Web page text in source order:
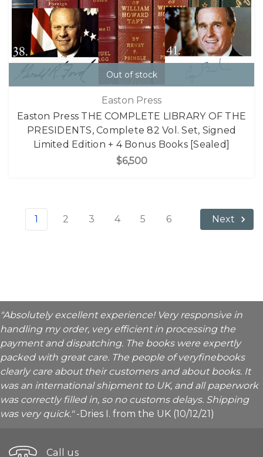
Out of stock
Easton Press
Easton Press THE COMPLETE LIBRARY OF THE
PRESIDENTS, Complete 82 Vol. Set, Signed
Limited Edition + 4 Bonus Books [Sealed]
$6,500
1 2 3 4 5 6 Next
"Absolutely excellent experience! Very responsive in
handling my order, very efficient in processing the
payment and dispatching. The books were expertly
packed with great care. The people of veryfinebooks
clearly care about their customers and about books. It
was an international shipment to UK, and all paperwork
was correctly filled in, so no customs delays. Shipping
was very quick."-Dries I. from the UK (10/12/21)
Call us